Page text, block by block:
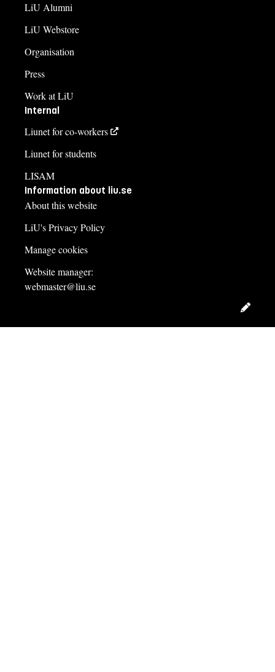
LiU Alumni
LiU Webstore
Organisation
Press
Work at LiU
Internal
Liunet for co-workers
Liunet for students
LISAM
Information about liu.se
About this website
LiU's Privacy Policy
Manage cookies
Website manager:
webmaster@liu.se
Edit